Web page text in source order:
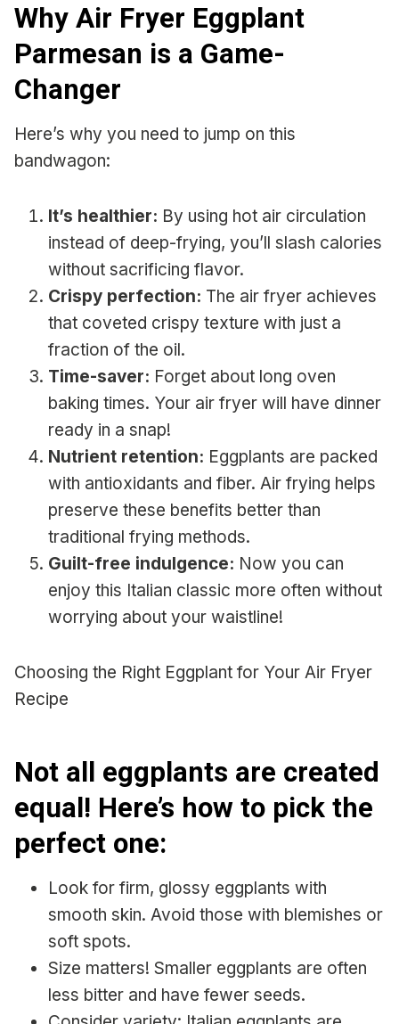
Why Air Fryer Eggplant
Parmesan is a Game-
Changer
Here’s why you need to jump on this
bandwagon:
It’s healthier: By using hot air circulation
instead of deep-frying, you’ll slash calories
without sacrificing flavor.
Crispy perfection: The air fryer achieves
that coveted crispy texture with just a
fraction of the oil.
Time-saver: Forget about long oven
baking times. Your air fryer will have dinner
ready in a snap!
Nutrient retention: Eggplants are packed
with antioxidants and fiber. Air frying helps
preserve these benefits better than
traditional frying methods.
Guilt-free indulgence: Now you can
enjoy this Italian classic more often without
worrying about your waistline!
Choosing the Right Eggplant for Your Air Fryer
Recipe
Not all eggplants are created
equal! Here’s how to pick the
perfect one:
Look for firm, glossy eggplants with
smooth skin. Avoid those with blemishes or
soft spots.
Size matters! Smaller eggplants are often
less bitter and have fewer seeds.